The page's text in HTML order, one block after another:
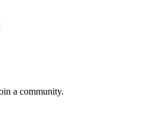
a community.